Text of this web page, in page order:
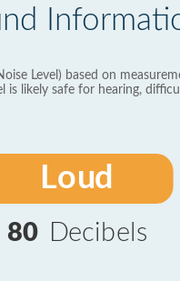
Level) based on
is likely safe for hearing,
Loud
80 Decibels